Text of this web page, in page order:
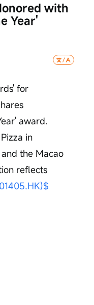
with
Year'
for
award.
in
the Macao
reflects